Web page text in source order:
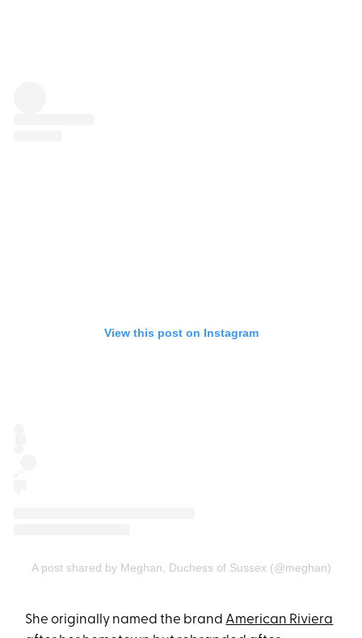
View this post on Instagram
A post shared by Meghan, Duchess of Sussex (@meghan)
She originally named the brand American Riviera